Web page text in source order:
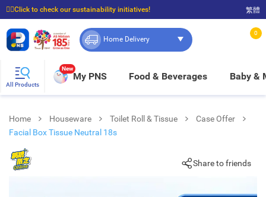
☝🏼Click to check our sustainability initiatives!
⭐Spend $399 to enjoy FREE delivery, and $100 to enjoy FREE in-store pickup!
繁體
Home Delivery
0
All Products
New
My PNS Food & Beverages Baby &
Home Houseware Toilet Roll & Tissue
Case Offer
Facial Box Tissue Neutral 18s
Share to friends